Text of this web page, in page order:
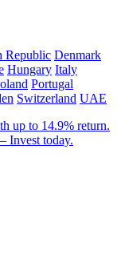
Republic Denmark
Hungary Italy
Portugal
Switzerland UAE
up to 14.9% return.
Invest today.